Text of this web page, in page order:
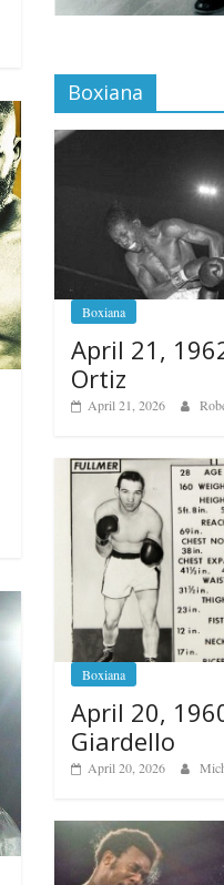
Boxiana
Boxiana
April 21,
Ortiz
April 21, 2026
Boxiana
April 20,
Giardello
April 20, 2026